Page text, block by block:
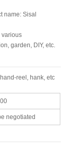
Sisal
garden, DIY, etc.
reel, hank, etc
negotiated